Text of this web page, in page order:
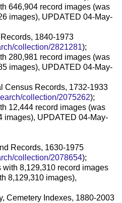
646,904 record images (was
images), UPDATED 04-May-
1840-1973
ch/collection/2821281);
280,981 record images (was
images), UPDATED 04-May-
Census Records, 1732-1933
ch/collection/2075262);
12,444 record images (was
images), UPDATED 04-May-
Records, 1630-1975
ch/collection/2078654);
8,129,310 record images
8,129,310 images),
Cemetery Indexes, 1880-2003